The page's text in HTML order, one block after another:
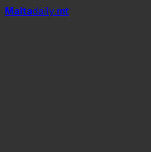
Maltadaily.mt